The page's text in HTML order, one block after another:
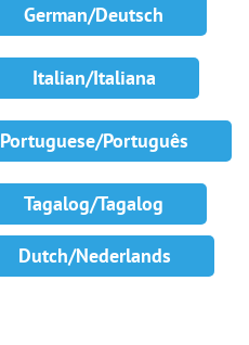
German/Deutsch
Italian/Italiana
Portuguese/Português
Tagalog/Tagalog
Dutch/Nederlands